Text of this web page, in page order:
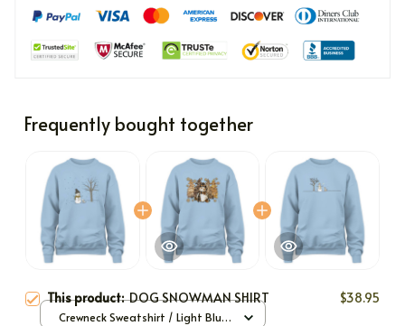
Frequently bought together
This product:DOG SNOWMAN SHIRT $38.95
Crewneck Sweatshirt / Light Blue